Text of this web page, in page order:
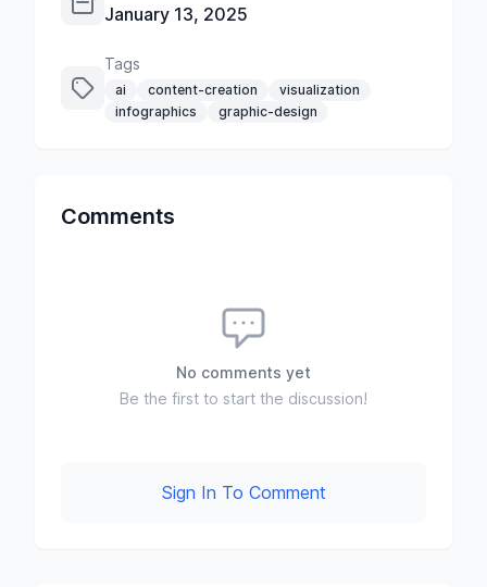
January 13, 2025
Tags
ai content-creation
visualization
infographics
graphic-design
Comments
No comments yet
Be the first to start the discussion!
Sign In To Comment